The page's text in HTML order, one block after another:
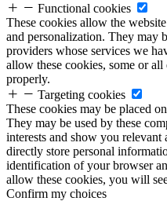
Functional cookies
These cookies allow the
and personalization. They may
providers whose services we
allow these cookies, some or
properly.
Targeting cookies
These cookies may be placed
They may be used by these
interests and show you
directly store personal
identification of your browser
allow these cookies, you will
Confirm my choices